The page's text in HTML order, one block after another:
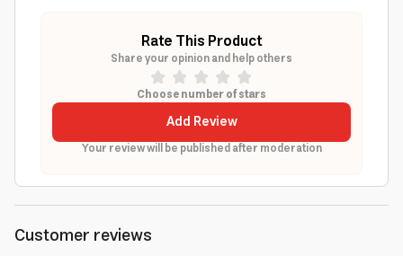
Rate This Product
Share your opinion and help others
Choose number of stars
Add Review
Your review will be published after moderation
Customer reviews